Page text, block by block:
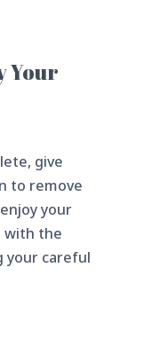
Your
give
to remove
your
with the
your careful